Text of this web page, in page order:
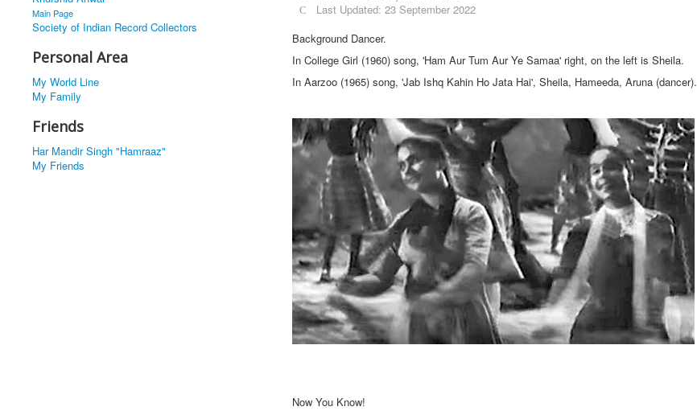
Main Page
Society of Indian Record Collectors
Personal Area
My World Line
My Family
Friends
Har Mandir Singh "Hamraaz"
My Friends
Last Updated: 23 September 2022
Background Dancer.
In College Girl (1960) song, 'Ham Aur Tum Aur Ye Samaa' right, on the left is Sheila.
In Aarzoo (1965) song, 'Jab Ishq Kahin Ho Jata Hai', Sheila, Hameeda, Aruna (dancer).
Now You Know!